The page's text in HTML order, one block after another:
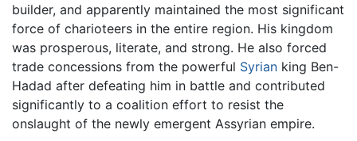
builder, and apparently maintained the most significant
force of charioteers in the entire region. His kingdom
was prosperous, literate, and strong. He also forced
trade concessions from the powerful Syrian king Ben-
Hadad after defeating him in battle and contributed
significantly to a coalition effort to resist the
onslaught of the newly emergent Assyrian empire.